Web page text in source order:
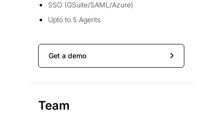
SSO (GSuite/SAML/Azure)
Upto to 5 Agents
Get a demo
Team